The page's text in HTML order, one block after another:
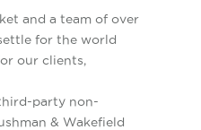
and a team of over
for the world
our clients,
party non-
& Wakefield